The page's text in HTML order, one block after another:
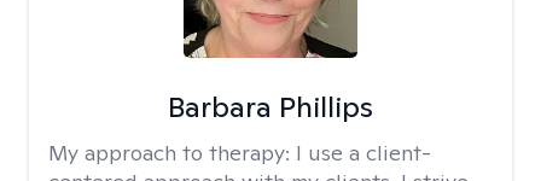
Barbara Phillips
My approach to therapy: I use a client-